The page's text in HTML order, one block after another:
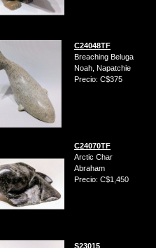
C24048TF
Breaching Beluga
Noah, Napatchie
Precio: C$375
C24070TF
Arctic Char
Abraham
Precio: C$1,450
S23015